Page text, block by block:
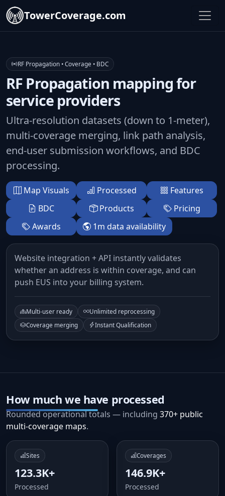
TowerCoverage.com
RF Propagation • Coverage • BDC
RF Propagation mapping for
service providers
Ultra-resolution datasets (down to 1-meter),
multi-coverage merging, link path analysis,
end-user submission workflows, and BDC
processing.
Map Visuals Processed
Features
BDC
Products
Pricing
Awards
1m data availability
Website integration + API instantly validates
whether an address is within coverage, and can
push EUS into your billing system.
Multi-user ready
Unlimited reprocessing
Coverage merging
Instant Qualification
How much we have processed
Rounded operational totals — including 370+ public
multi-coverage maps.
Sites
123.3K+
Processed
Coverages
146.9K+
Processed